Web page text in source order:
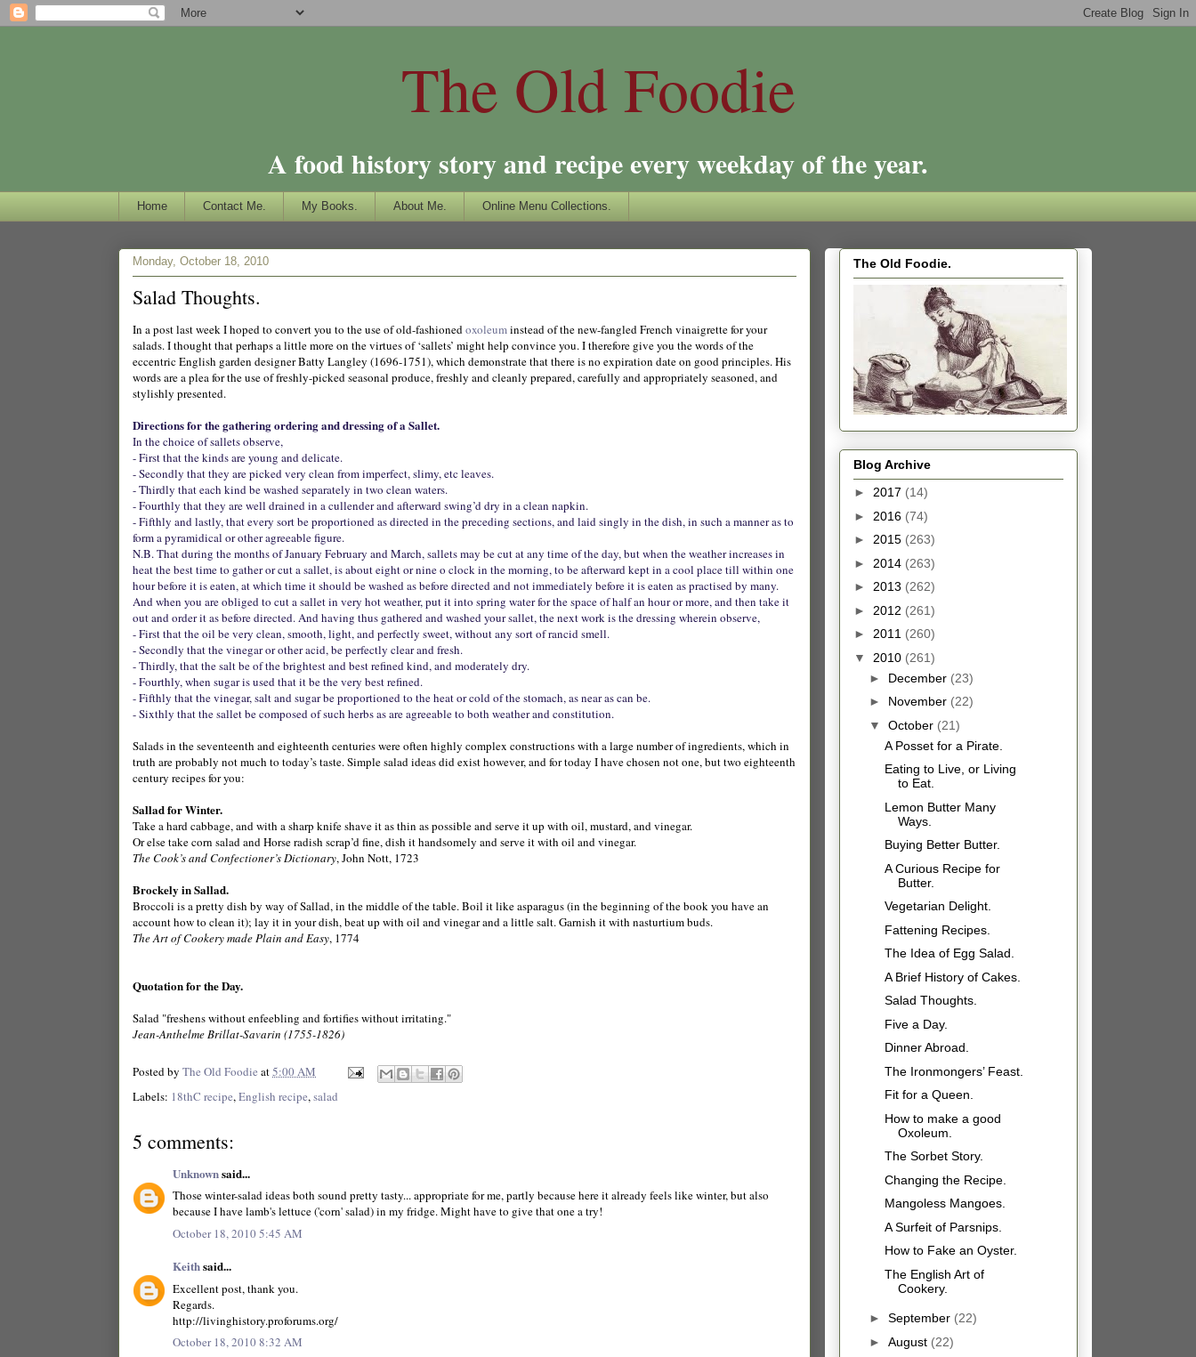
The Old Foodie
A food history story and recipe every weekday of the year.
Home Contact Me. My Books. About Me. Online Menu Collections.
Monday, October 18, 2010
Salad Thoughts.
In a post last week I hoped to convert you to the use of old-fashioned oxoleuminstead of the new-fangled French vinaigrette for your
salads. I thought that perhaps a little more on the virtues of ‘sallets’ might help convince you. I therefore give you the words of the
eccentric English garden designer Batty Langley (1696-1751), which demonstrate that there is no expiration date on good principles. His
words are a plea for the use of freshly-picked seasonal produce, freshly and cleanly prepared, carefully and appropriately seasoned, and
stylishly presented.
Directions for the gathering ordering and dressing of a Sallet.
In the choice of sallets observe,
- First that the kinds are young and delicate.
- Secondly that they are picked very clean from imperfect, slimy, etc leaves.
- Thirdly that each kind be washed separately in two clean waters.
- Fourthly that they are well drained in a cullender and afterward swing’d dry in a clean napkin.
- Fifthly and lastly, that every sort be proportioned as directed in the preceding sections, and laid singly in the dish, in such a manner as to
form a pyramidical or other agreeable figure.
N.B. That during the months of January February and March, sallets may be cut at any time of the day, but when the weather increases in
heat the best time to gather or cut a sallet, is about eight or nine o clock in the morning, to be afterward kept in a cool place till within one
hour before it is eaten, at which time it should be washed as before directed and not immediately before it is eaten as practised by many.
And when you are obliged to cut a sallet in very hot weather, put it into spring water for the space of half an hour or more, and then take it
out and order it as before directed. And having thus gathered and washed your sallet, the next work is the dressing wherein observe,
- First that the oil be very clean, smooth, light, and perfectly sweet, without any sort of rancid smell.
- Secondly that the vinegar or other acid, be perfectly clear and fresh.
- Thirdly, that the salt be of the brightest and best refined kind, and moderately dry.
- Fourthly, when sugar is used that it be the very best refined.
- Fifthly that the vinegar, salt and sugar be proportioned to the heat or cold of the stomach, as near as can be.
- Sixthly that the sallet be composed of such herbs as are agreeable to both weather and constitution.
Salads in the seventeenth and eighteenth centuries were often highly complex constructions with a large number of ingredients, which in
truth are probably not much to today’s taste. Simple salad ideas did exist however, and for today I have chosen not one, but two eighteenth
century recipes for you:
Sallad for Winter.
Take a hard cabbage, and with a sharp knife shave it as thin as possible and serve it up with oil, mustard, and vinegar.
Or else take corn salad and Horse radish scrap’d fine, dish it handsomely and serve it with oil and vinegar.
The Cook’s and Confectioner’s Dictionary, John Nott, 1723
Brockely in Sallad.
Broccoli is a pretty dish by way of Sallad, in the middle of the table. Boil it like asparagus (in the beginning of the book you have an
account how to clean it); lay it in your dish, beat up with oil and vinegar and a little salt. Garnish it with nasturtium buds.
The Art of Cookery made Plain and Easy, 1774
Quotation for the Day.
Salad "freshens without enfeebling and fortifies without irritating."
Jean-Anthelme Brillat-Savarin (1755-1826)
Posted by The Old Foodie at5:00 AM
Labels: 18thC recipe, English recipe, salad
5 comments:
Unknownsaid...
Those winter-salad ideas both sound pretty tasty... appropriate for me, partly because here it already feels like winter, but also
because I have lamb's lettuce ('corn' salad) in my fridge. Might have to give that one a try!
October 18, 2010 5:45 AM
Keithsaid...
Excellent post, thank you.
Regards.
http://livinghistory.proforums.org/
October 18, 2010 8:32 AM
The Old Foodie.
Blog Archive
► 2017 (14)
► 2016 (74)
► 2015 (263)
► 2014 (263)
► 2013 (262)
► 2012 (261)
► 2011 (260)
▼ 2010 (261)
► December (23)
► November (22)
▼ October (21)
A Posset for a Pirate.
Eating to Live, or Living
to Eat.
Lemon Butter Many
Ways.
Buying Better Butter.
A Curious Recipe for
Butter.
Vegetarian Delight.
Fattening Recipes.
The Idea of Egg Salad.
A Brief History of Cakes.
Salad Thoughts.
Five a Day.
Dinner Abroad.
The Ironmongers’ Feast.
Fit for a Queen.
How to make a good
Oxoleum.
The Sorbet Story.
Changing the Recipe.
Mangoless Mangoes.
A Surfeit of Parsnips.
How to Fake an Oyster.
The English Art of
Cookery.
► September (22)
► August (22)